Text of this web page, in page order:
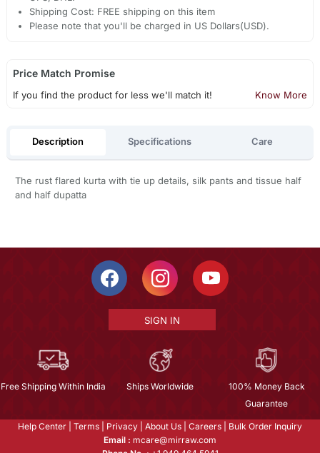
Shipping Cost: FREE shipping on this item
Please note that you'll be charged in US Dollars(USD).
Price Match Promise
If you find the product for less we'll match it! Know More
Description Specifications Care
The rust flared kurta with tie up details, silk pants and tissue half
and half dupatta
SIGN IN
Free Shipping Within India Ships Worldwide
100% Money Back
Guarantee
Help Center Terms Privacy About Us Careers
Bulk Order Inquiry
Email : mcare@mirraw.com